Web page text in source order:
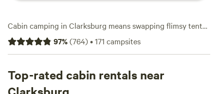
Cabin camping in Clarksburg means swapping flimsy tents
for solid walls and a roof, with over 130 options tucked
along rivers and in wooded patches. Most cabins average
you book early or hit a weekday. Showers, pet-friendly
spots, and the occasional hot tub come standard at many
97%(764)•171 campsites
Top-rated cabin rentals near